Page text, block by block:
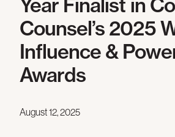
Year Finalist in
Counsel’s 2025
Influence &
Awards
August 12, 2025